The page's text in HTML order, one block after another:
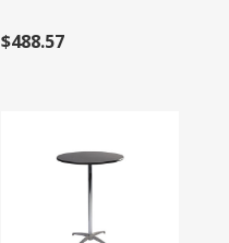
$488.57